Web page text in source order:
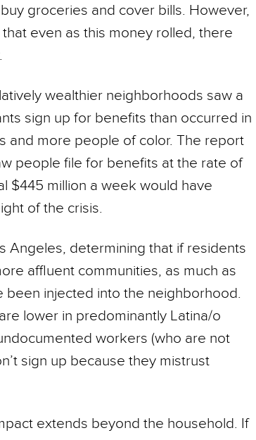
groceries and cover bills. However,
even as this money rolled, there
wealthier neighborhoods saw a
sign up for benefits than occurred in
and more people of color. The report
people file for benefits at the rate of
$445 million a week would have
of the crisis.
Angeles, determining that if residents
affluent communities, as much as
been injected into the neighborhood.
lower in predominantly Latina/o
workers (who are not
sign up because they mistrust
extends beyond the household. If